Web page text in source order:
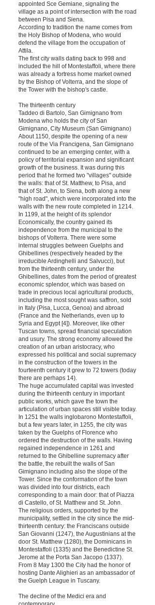
appointed Sce Gemiane, signaling the
village as a point of intersection with the road
between Pisa and Siena.
According to tradition the name comes from
the Holy Bishop of Modena, who would
defend the village from the occupation of
Attila.
The first city walls dating back to 998 and
included the hill of Montestaffoli, where there
was already a fortress home market owned
by the Bishop of Volterra, and the slope of
the Tower with the bishop's castle.
The thirteenth century
Taddeo di Bartolo, San Gimignano from
Modena who holds the city of San
Gimignano, City Museum (San Gimignano)
About 1150, despite the opening of a new
route of the Via Francigena, San Gimignano
continued to be an emerging center, with a
policy of territorial expansion and significant
growth of the business. It was during this
period that he formed two "villages" outside
the walls: that of St. Matthew, to Pisa, and
that of St. John, to Siena, both along a new
"high road", which were incorporated into the
walls with the new route completed in 1214.
In 1199, at the height of its splendor
Economically, the country gained its
independence from the municipal to the
bishops of Volterra. There were some
internal struggles between Guelphs and
Ghibellines (respectively headed by the
irreducible Ardinghelli and Salvucci), but
from the thirteenth century, under the
Ghibellines, dates from the period of greatest
economic splendor, which was based on
trade in precious local agricultural products,
including the most sought was saffron, sold
in Italy (Pisa, Lucca, Genoa) and abroad
(France and the Netherlands, even up to
Syria and Egypt [4]). Moreover, like other
Tuscan towns, spread financial speculation
and usury. The strong economy allowed the
creation of an urban aristocracy, who
expressed his political and social supremacy
in the construction of the towers in the
fourteenth century it grew to 72 towers (today
there are perhaps 14).
The huge accumulated capital was invested
during the thirteenth century in important
public works, which gave the town the
articulation of urban spaces still visible today.
In 1251 the walls inglobarono Montestaffoli,
but a few years later, in 1255, the city was
taken by the Guelphs of Florence who
ordered the destruction of the walls. Having
regained independence in 1261 and
returned to the Ghibelline supremacy after
the battle, the rebuilt the walls of San
Gimignano including also the slope of the
Tower. Since the conformation of the town
was divided into four districts, each
corresponding to a main door: that of Piazza
di Castello, of St. Matthew and St. John.
The religious orders, supported by the
municipality, settled in the city since the mid-
thirteenth century: the Franciscans outside
San Giovanni (1247), the Augustinians at the
door St. Matthew (1280), the Dominicans in
Montestaffoli (1335) and the Benedictine St.
Jerome at the Porta San Jacopo (1337).
From 8 May 1300 the City had the honor of
hosting Dante Alighieri as an ambassador of
the Guelph League in Tuscany.
The decline of the Medici era and